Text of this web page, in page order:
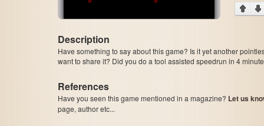
Description
Have something to say about this game? Is it yet another
want to share it? Did you do a tool assisted speedrun in 4
References
Have you seen this game mentioned in a magazine? Let us
page, author etc...